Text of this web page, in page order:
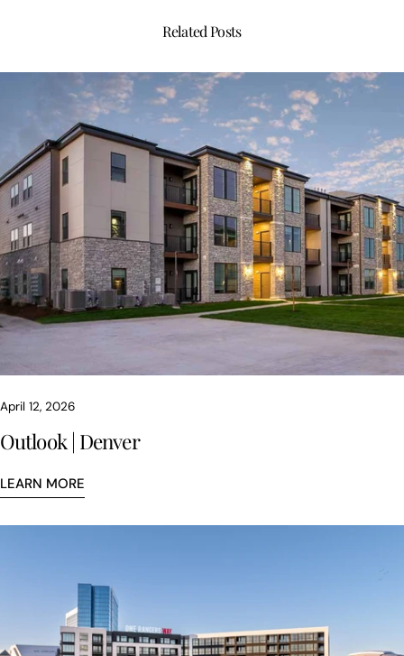
Related Posts
April 12, 2026
Outlook | Denver
LEARN MORE